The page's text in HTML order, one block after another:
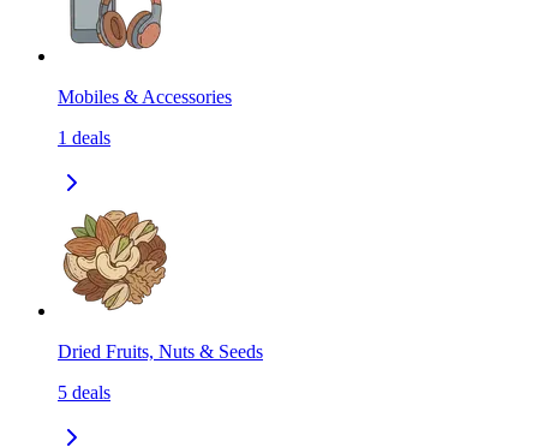
Mobiles & Accessories
1 deals
Dried Fruits, Nuts & Seeds
5 deals